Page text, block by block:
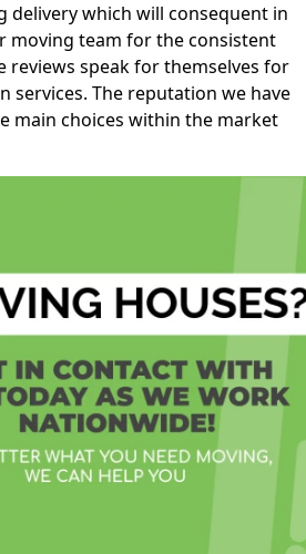
which will consequent in
moving team for the consistent
speak for themselves for
The reputation we have
main choices within the market